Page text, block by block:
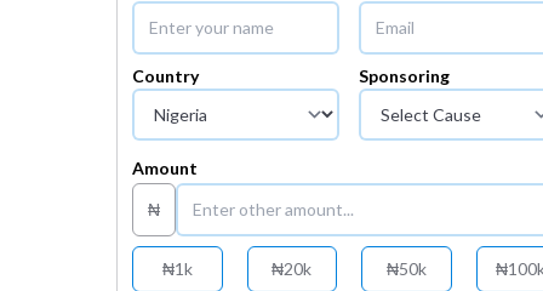
Country Sponsoring
Amount
₦
₦1k ₦20k ₦50k ₦